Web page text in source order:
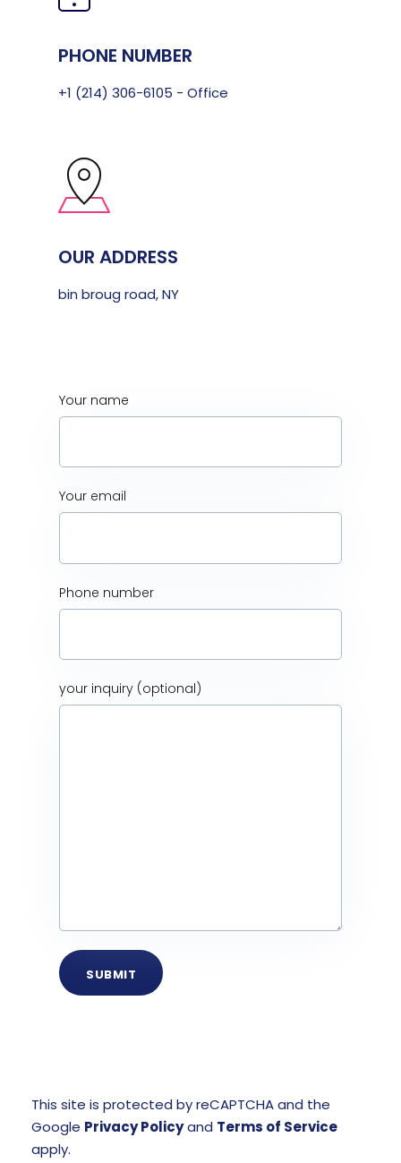
PHONE NUMBER
+1 (214) 306-6105 - Office
OUR ADDRESS
bin broug road, NY
Your name
Your email
Phone number
your inquiry (optional)
This site is protected by reCAPTCHA and the
Google Privacy Policyand Terms of Service
apply.